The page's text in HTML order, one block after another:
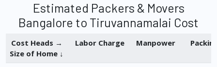
Estimated Packers & Movers
Bangalore to Tiruvannamalai Cost
Cost Heads →
Size of Home ↓
Labor Charge Manpower